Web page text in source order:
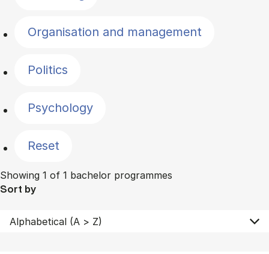
Organisation and management
Politics
Psychology
Reset
Showing 1 of 1 bachelor programmes
Sort by